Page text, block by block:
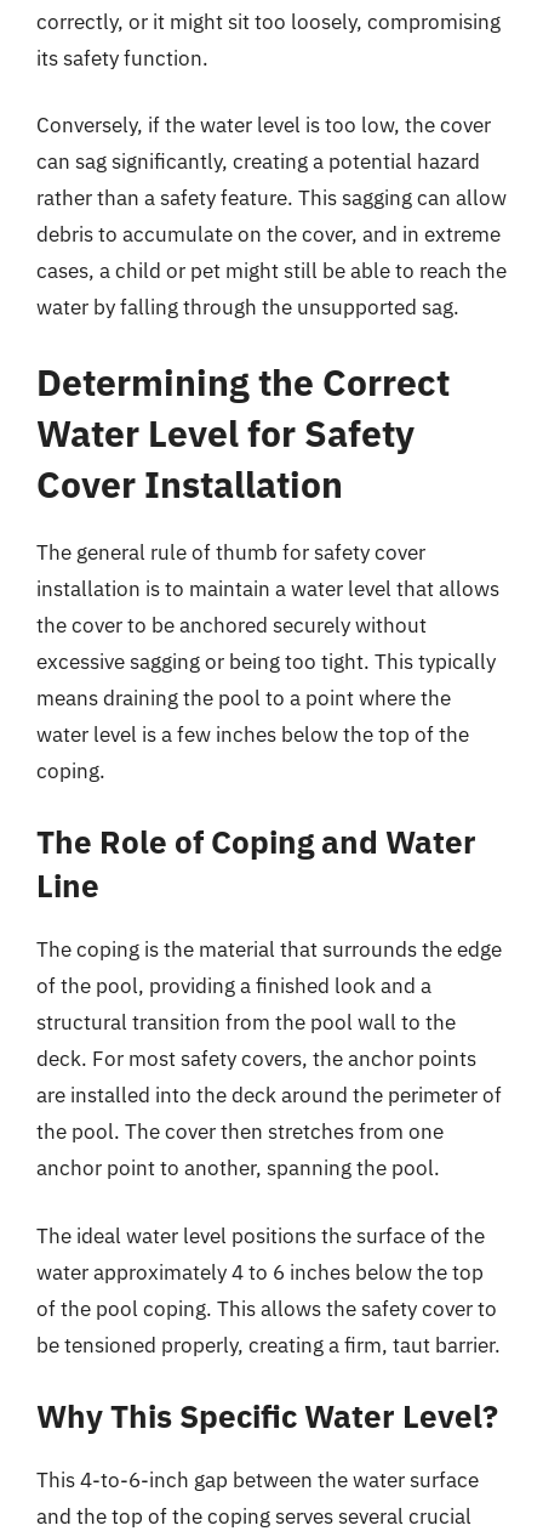
correctly, or it might sit too loosely, compromising
its safety function.
Conversely, if the water level is too low, the cover
can sag significantly, creating a potential hazard
rather than a safety feature. This sagging can allow
debris to accumulate on the cover, and in extreme
cases, a child or pet might still be able to reach the
water by falling through the unsupported sag.
Determining the Correct
Water Level for Safety
Cover Installation
The general rule of thumb for safety cover
installation is to maintain a water level that allows
the cover to be anchored securely without
excessive sagging or being too tight. This typically
means draining the pool to a point where the
water level is a few inches below the top of the
coping.
The Role of Coping and Water
Line
The coping is the material that surrounds the edge
of the pool, providing a finished look and a
structural transition from the pool wall to the
deck. For most safety covers, the anchor points
are installed into the deck around the perimeter of
the pool. The cover then stretches from one
anchor point to another, spanning the pool.
The ideal water level positions the surface of the
water approximately 4 to 6 inches below the top
of the pool coping. This allows the safety cover to
be tensioned properly, creating a firm, taut barrier.
Why This Specific Water Level?
This 4-to-6-inch gap between the water surface
and the top of the coping serves several crucial